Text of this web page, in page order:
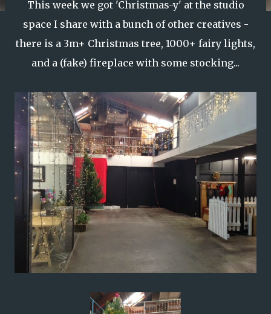
This week we got 'Christmas-y' at the studio
space I share with a bunch of other creatives -
there is a 3m+ Christmas tree, 1000+ fairy lights,
and a (fake) fireplace with some stocking...